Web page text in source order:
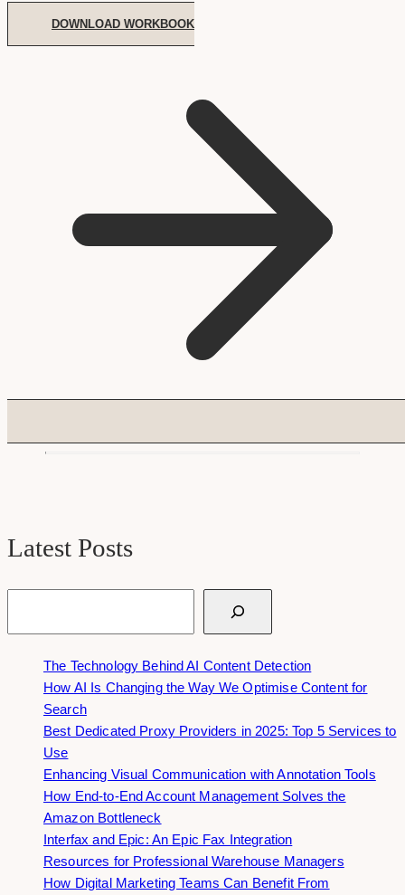
DOWNLOAD WORKBOOK
Latest Posts
The Technology Behind AI Content Detection
How AI Is Changing the Way We Optimise Content for
Search
Best Dedicated Proxy Providers in 2025: Top 5 Services to
Use
Enhancing Visual Communication with Annotation Tools
How End-to-End Account Management Solves the
Amazon Bottleneck
Interfax and Epic: An Epic Fax Integration
Resources for Professional Warehouse Managers
How Digital Marketing Teams Can Benefit From